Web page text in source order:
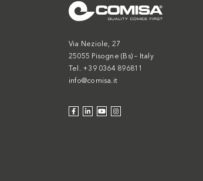
Via Neziole, 27
25055 Pisogne (Bs) – Italy
Tel. +39 0364 896811
info@comisa.it